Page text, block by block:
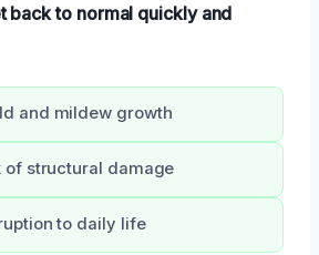
back to normal quickly and
and mildew growth
of structural damage
to daily life